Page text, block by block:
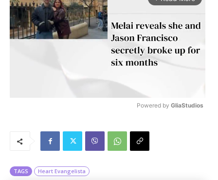
Powered by GliaStudios
TAGS Heart Evangelista